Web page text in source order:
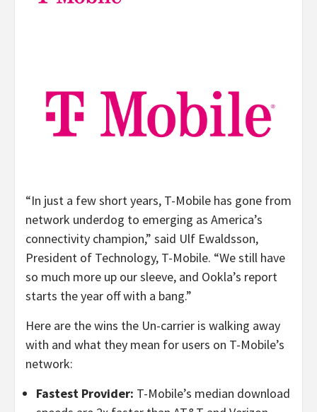
“In just a few short years, T-Mobile has gone from
network underdog to emerging as America’s
connectivity champion,” said Ulf Ewaldsson,
President of Technology, T-Mobile. “We still have
so much more up our sleeve, and Ookla’s report
starts the year off with a bang.”
Here are the wins the Un-carrier is walking away
with and what they mean for users on T-Mobile’s
network:
Fastest Provider: T-Mobile’s median download